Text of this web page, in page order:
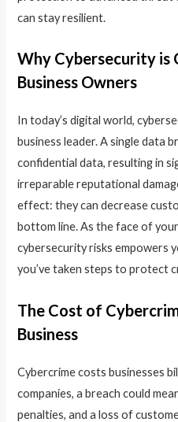
can stay resilient.
Why Cybersecurity is
Business Owners
In today’s digital world,
business leader. A single data
confidential data, resulting in
irreparable reputational
effect: they can decrease
bottom line. As the face of
cybersecurity risks empowers
you’ve taken steps to protect
The Cost of
Business
Cybercrime costs businesses
companies, a breach could
penalties, and a loss of